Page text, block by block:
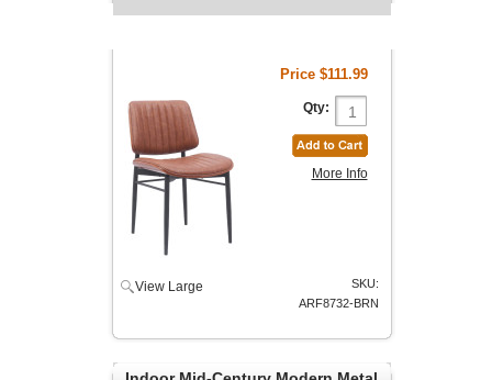
Price $111.99
Qty:
More Info
View Large
SKU:
ARF8732-BRN